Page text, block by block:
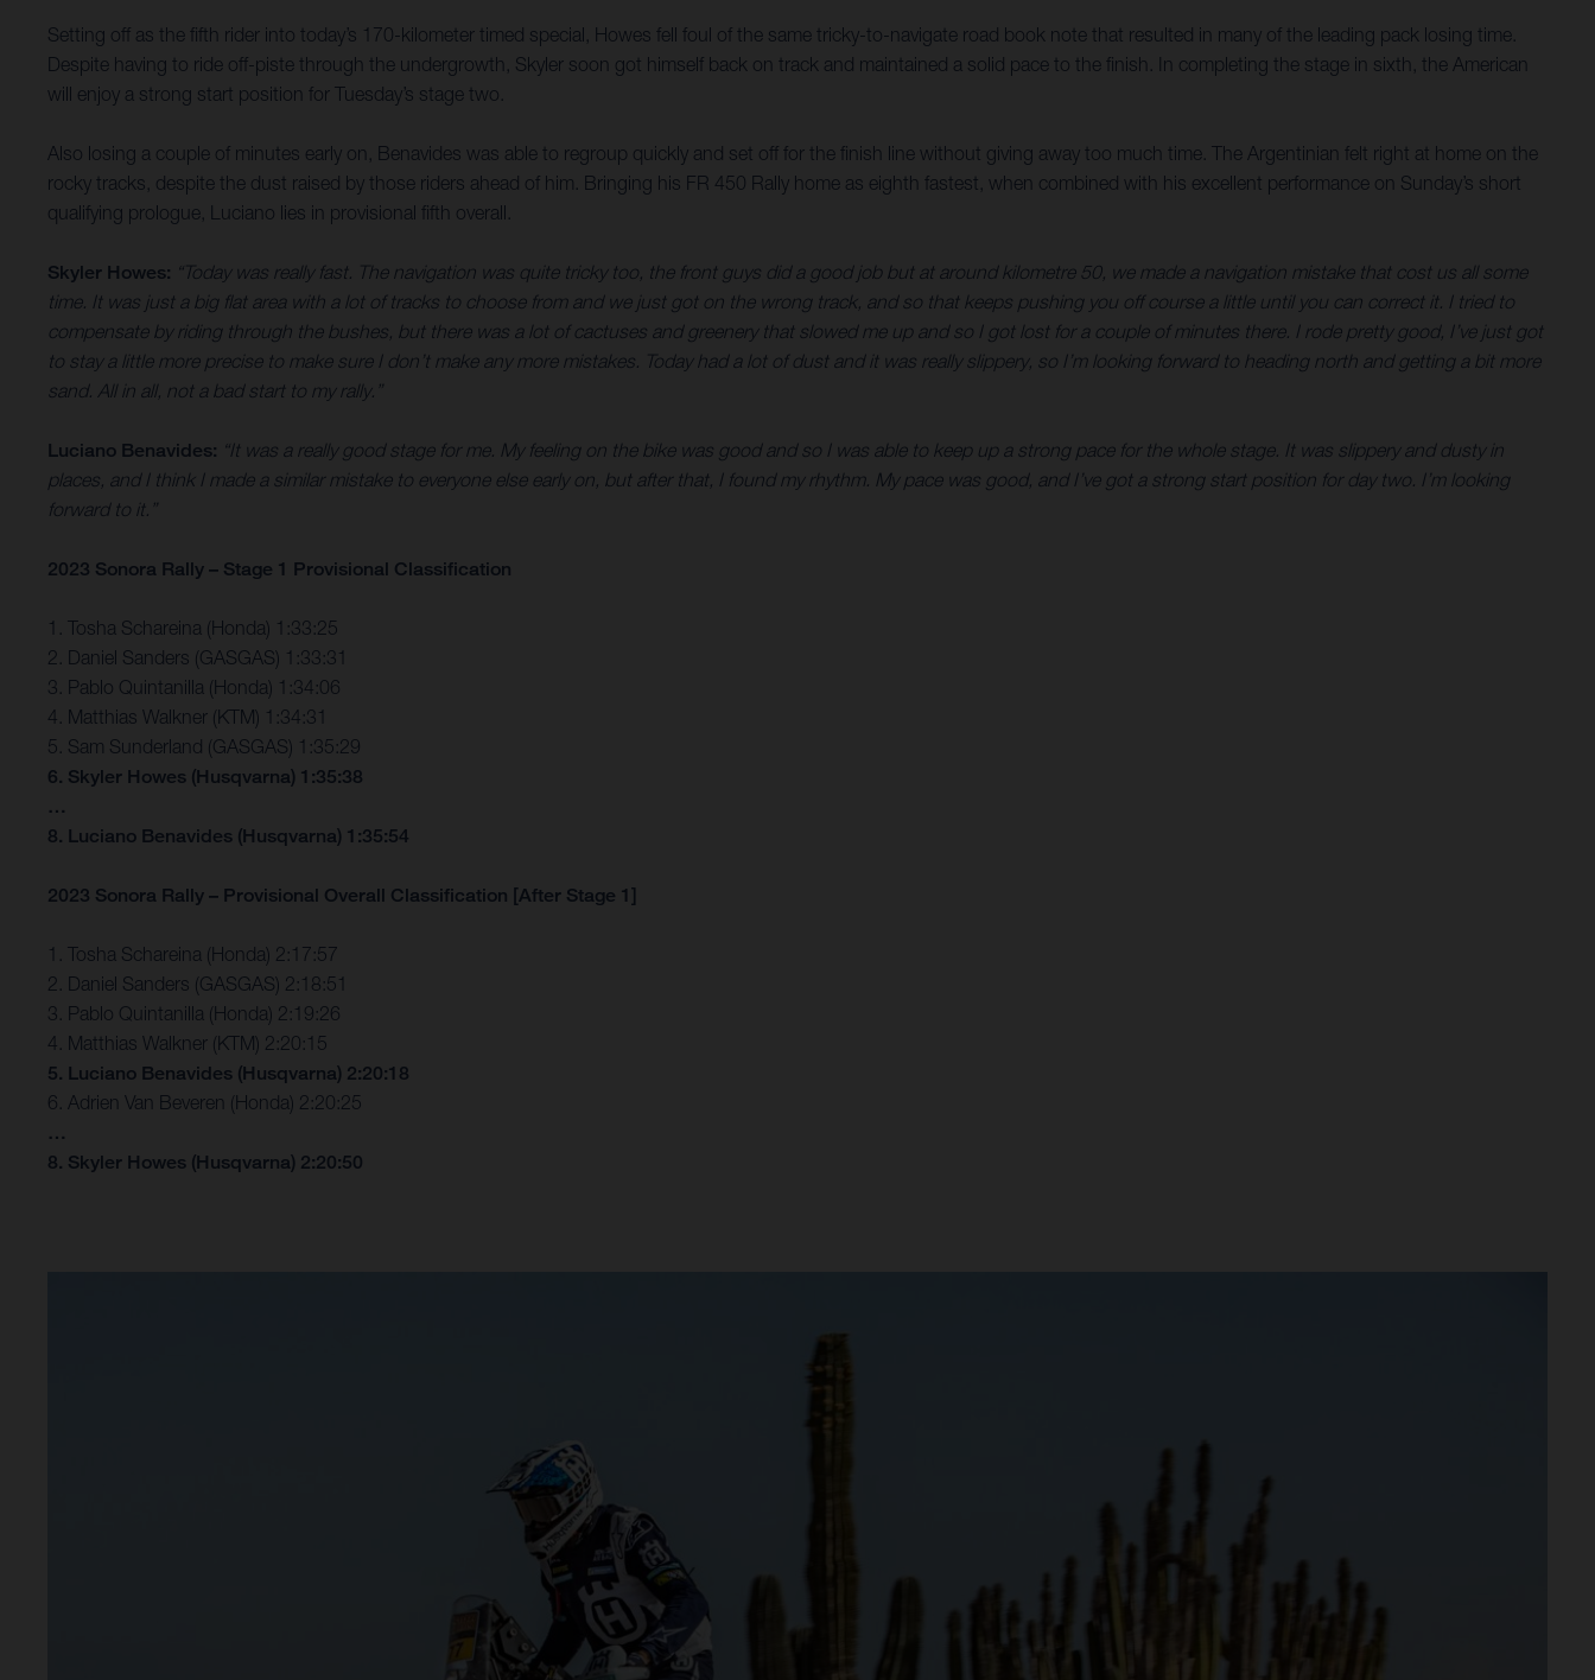
Setting off as the fifth rider into today’s 170-kilometer timed special, Howes fell foul of the same tricky-to-navigate road book note that resulted in many of the leading pack losing time.
Despite having to ride off-piste through the undergrowth, Skyler soon got himself back on track and maintained a solid pace to the finish. In completing the stage in sixth, the American
will enjoy a strong start position for Tuesday’s stage two.
Also losing a couple of minutes early on, Benavides was able to regroup quickly and set off for the finish line without giving away too much time. The Argentinian felt right at home on the
rocky tracks, despite the dust raised by those riders ahead of him. Bringing his FR 450 Rally home as eighth fastest, when combined with his excellent performance on Sunday’s short
qualifying prologue, Luciano lies in provisional fifth overall.
Skyler Howes: “Today was really fast. The navigation was quite tricky too, the front guys did a good job but at around kilometre 50, we made a navigation mistake that cost us all some
time. It was just a big flat area with a lot of tracks to choose from and we just got on the wrong track, and so that keeps pushing you off course a little until you can correct it. I tried to
compensate by riding through the bushes, but there was a lot of cactuses and greenery that slowed me up and so I got lost for a couple of minutes there. I rode pretty good, I’ve just got
to stay a little more precise to make sure I don’t make any more mistakes. Today had a lot of dust and it was really slippery, so I’m looking forward to heading north and getting a bit more
sand. All in all, not a bad start to my rally.”
Luciano Benavides: “It was a really good stage for me. My feeling on the bike was good and so I was able to keep up a strong pace for the whole stage. It was slippery and dusty in
places, and I think I made a similar mistake to everyone else early on, but after that, I found my rhythm. My pace was good, and I’ve got a strong start position for day two. I’m looking
forward to it.”
2023 Sonora Rally – Stage 1 Provisional Classification
1. Tosha Schareina (Honda) 1:33:25
2. Daniel Sanders (GASGAS) 1:33:31
3. Pablo Quintanilla (Honda) 1:34:06
4. Matthias Walkner (KTM) 1:34:31
5. Sam Sunderland (GASGAS) 1:35:29
6. Skyler Howes (Husqvarna) 1:35:38
…
8. Luciano Benavides (Husqvarna) 1:35:54
2023 Sonora Rally – Provisional Overall Classification [After Stage 1]
1. Tosha Schareina (Honda) 2:17:57
2. Daniel Sanders (GASGAS) 2:18:51
3. Pablo Quintanilla (Honda) 2:19:26
4. Matthias Walkner (KTM) 2:20:15
5. Luciano Benavides (Husqvarna) 2:20:18
6. Adrien Van Beveren (Honda) 2:20:25
…
8. Skyler Howes (Husqvarna) 2:20:50